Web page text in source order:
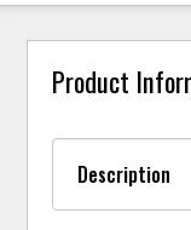
Product